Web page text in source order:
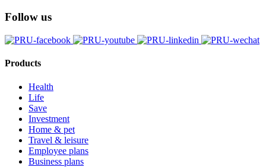
Follow us
Products
Health
Life
Save
Investment
Home & pet
Travel & leisure
Employee plans
Business plans